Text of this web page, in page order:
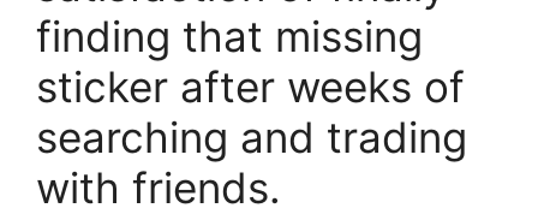
finding that missing
sticker after weeks of
searching and trading
with friends.